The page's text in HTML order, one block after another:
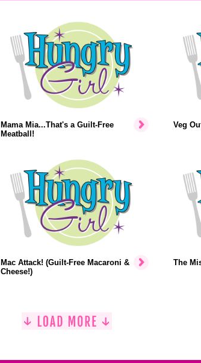
Mama Mia...That's a Guilt-Free
Meatball!
Veg
Mac Attack! (Guilt-Free Macaroni &
Cheese!)
The